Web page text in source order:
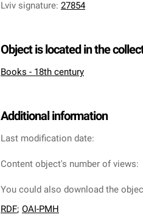
Lviv signature: 27854
Object is located in the
Books - 18th century
Additional information
Last modification date:
Content object's number of views:
You could also download the
RDF; OAI-PMH